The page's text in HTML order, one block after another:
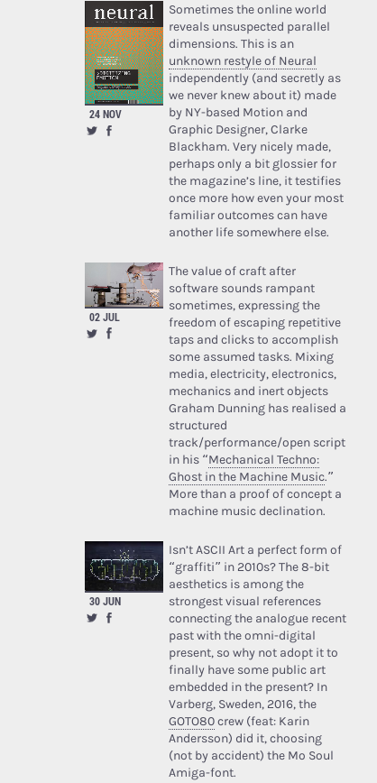
24 NOV
Sometimes the online world
reveals unsuspected parallel
dimensions. This is an
unknown restyle of Neural
independently (and secretly as
we never knew about it) made
by NY-based Motion and
Graphic Designer, Clarke
Blackham. Very nicely made,
perhaps only a bit glossier for
the magazine’s line, it testifies
once more how even your most
familiar outcomes can have
another life somewhere else.
02 JUL
The value of craft after
software sounds rampant
sometimes, expressing the
freedom of escaping repetitive
taps and clicks to accomplish
some assumed tasks. Mixing
media, electricity, electronics,
mechanics and inert objects
Graham Dunning has realised a
structured
track/performance/open script
in his “Mechanical Techno:
Ghost in the Machine Music.”
More than a proof of concept a
machine music declination.
30 JUN
Isn’t ASCII Art a perfect form of
“graffiti” in 2010s? The 8-bit
aesthetics is among the
strongest visual references
connecting the analogue recent
past with the omni-digital
present, so why not adopt it to
finally have some public art
embedded in the present? In
Varberg, Sweden, 2016, the
GOTO80crew (feat: Karin
Andersson) did it, choosing
(not by accident) the Mo Soul
Amiga-font.